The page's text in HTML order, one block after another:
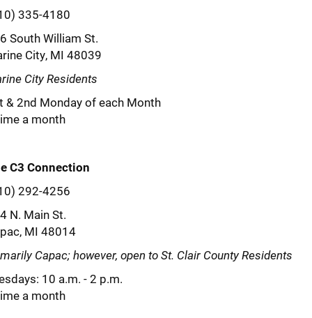
335-4180
South William St.
City, MI 48039
City Residents
& 2nd Monday of each Month
a month
C3 Connection
292-4256
N. Main St.
MI 48014
Capac; however, open to St. Clair County Residents
10 a.m. - 2 p.m.
a month